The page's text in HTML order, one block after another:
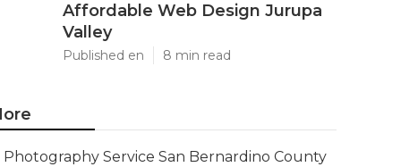
Affordable Web Design Jurupa
Valley
Published en 8 min read
Photography Service San Bernardino County